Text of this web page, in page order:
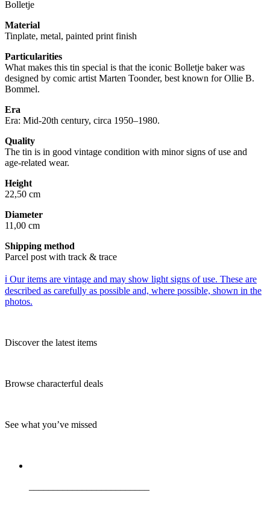
Bolletje
Material
Tinplate, metal, painted print finish
Particularities
What makes this tin special is that the iconic Bolletje baker was
designed by comic artist Marten Toonder, best known for Ollie B.
Bommel.
Era
Era: Mid-20th century, circa 1950–1980.
Quality
The tin is in good vintage condition with minor signs of use and
age-related wear.
Height
22,50 cm
Diameter
11,00 cm
Shipping method
Parcel post with track & trace
ℹ️ Our items are vintage and may show light signs of use. These are
described as carefully as possible and, where possible, shown in the
photos.
Discover the latest items
Browse characterful deals
See what you’ve missed